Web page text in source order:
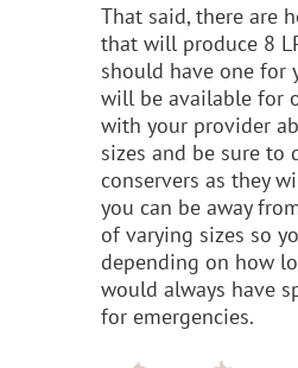
That said, there are
that will produce 8
should have one for
will be available for
with your provider
sizes and be sure to
conservers as they
you can be away
of varying sizes so
depending on how
would always have
for emergencies.